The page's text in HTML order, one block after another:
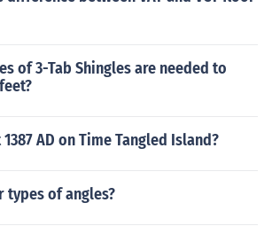
of 3-Tab Shingles are needed to
AD on Time Tangled Island?
types of angles?